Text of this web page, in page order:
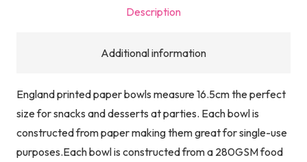
Description
Additional information
England printed paper bowls measure 16.5cm the perfect
size for snacks and desserts at parties. Each bowl is
constructed from paper making them great for single-use
purposes.Each bowl is constructed from a 280GSM food